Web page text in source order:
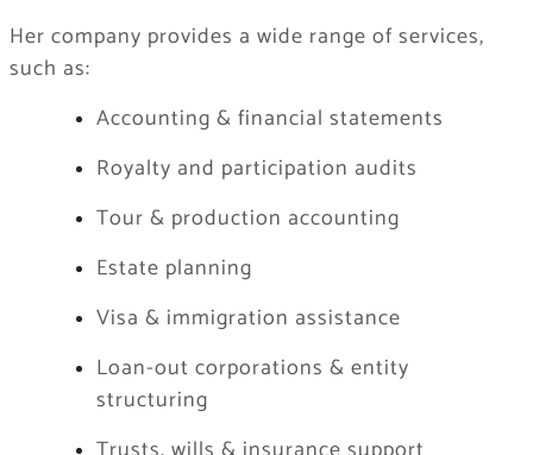
Her company provides a wide range of services,
such as:
Accounting & financial statements
Royalty and participation audits
Tour & production accounting
Estate planning
Visa & immigration assistance
Loan-out corporations & entity
structuring